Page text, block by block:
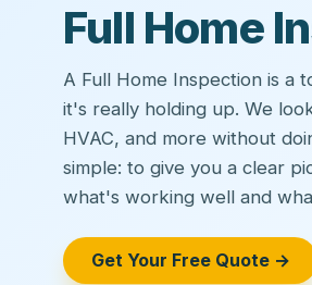
Full Home
A Full Home Inspection is a
it's really holding up. We
HVAC, and more without
simple: to give you a clear
what's working well and
Get Your Free Quote →